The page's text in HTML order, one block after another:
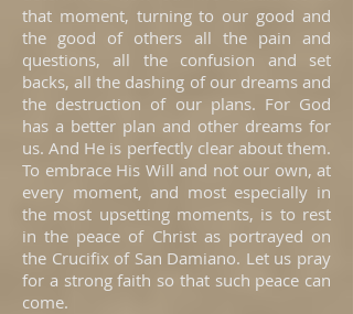
that moment, turning to our good and
the good of others all the pain and
questions, all the confusion and set
backs, all the dashing of our dreams and
the destruction of our plans. For God
has a better plan and other dreams for
us. And He is perfectly clear about them.
To embrace His Will and not our own, at
every moment, and most especially in
the most upsetting moments, is to rest
in the peace of Christ as portrayed on
the Crucifix of San Damiano. Let us pray
for a strong faith so that such peace can
come.